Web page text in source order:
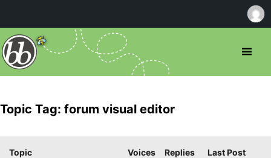
Topic Tag: forum visual editor
Topic Voices Replies Last Post